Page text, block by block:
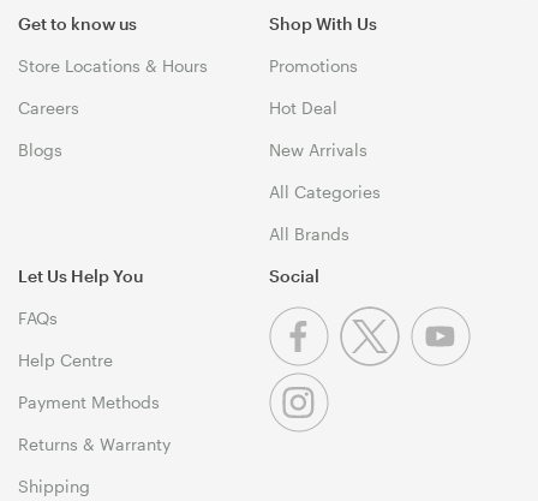
Get to know us
Store Locations & Hours
Careers
Blogs
Shop With Us
Promotions
Hot Deal
New Arrivals
All Categories
All Brands
Let Us Help You
FAQs
Help Centre
Payment Methods
Returns & Warranty
Shipping
Social